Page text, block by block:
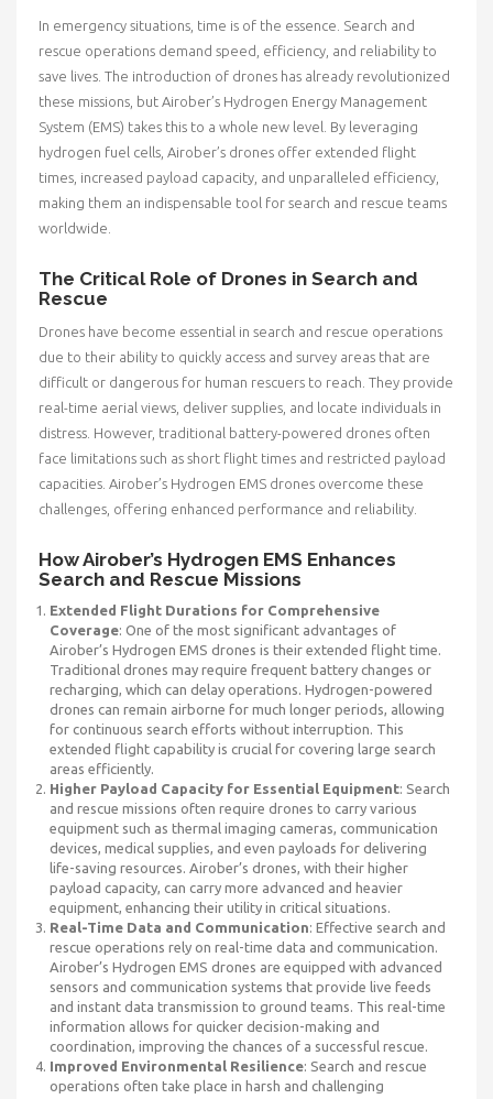
In emergency situations, time is of the essence. Search and
rescue operations demand speed, efficiency, and reliability to
save lives. The introduction of drones has already revolutionized
these missions, but Airober’s Hydrogen Energy Management
System (EMS) takes this to a whole new level. By leveraging
hydrogen fuel cells, Airober’s drones offer extended flight
times, increased payload capacity, and unparalleled efficiency,
making them an indispensable tool for search and rescue teams
worldwide.
The Critical Role of Drones in Search and
Rescue
Drones have become essential in search and rescue operations
due to their ability to quickly access and survey areas that are
difficult or dangerous for human rescuers to reach. They provide
real-time aerial views, deliver supplies, and locate individuals in
distress. However, traditional battery-powered drones often
face limitations such as short flight times and restricted payload
capacities. Airober’s Hydrogen EMS drones overcome these
challenges, offering enhanced performance and reliability.
How Airober’s Hydrogen EMS Enhances
Search and Rescue Missions
Extended Flight Durations for Comprehensive
Coverage: One of the most significant advantages of
Airober’s Hydrogen EMS drones is their extended flight time.
Traditional drones may require frequent battery changes or
recharging, which can delay operations. Hydrogen-powered
drones can remain airborne for much longer periods, allowing
for continuous search efforts without interruption. This
extended flight capability is crucial for covering large search
areas efficiently.
Higher Payload Capacity for Essential Equipment: Search
and rescue missions often require drones to carry various
equipment such as thermal imaging cameras, communication
devices, medical supplies, and even payloads for delivering
life-saving resources. Airober’s drones, with their higher
payload capacity, can carry more advanced and heavier
equipment, enhancing their utility in critical situations.
Real-Time Data and Communication: Effective search and
rescue operations rely on real-time data and communication.
Airober’s Hydrogen EMS drones are equipped with advanced
sensors and communication systems that provide live feeds
and instant data transmission to ground teams. This real-time
information allows for quicker decision-making and
coordination, improving the chances of a successful rescue.
Improved Environmental Resilience: Search and rescue
operations often take place in harsh and challenging